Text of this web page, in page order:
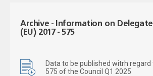
Archive - Information on
(EU) 2017 - 575
Data to be published witrh regard
575 of the Council Q1 2025